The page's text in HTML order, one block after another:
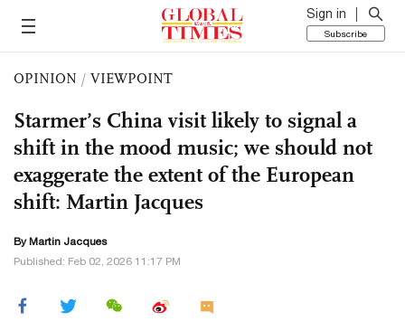
Sign in
Subscribe
OPINION / VIEWPOINT
Starmer’s China visit likely to signal a
shift in the mood music; we should not
exaggerate the extent of the European
shift: Martin Jacques
By Martin Jacques
Published: Feb 02, 2026 11:17 PM